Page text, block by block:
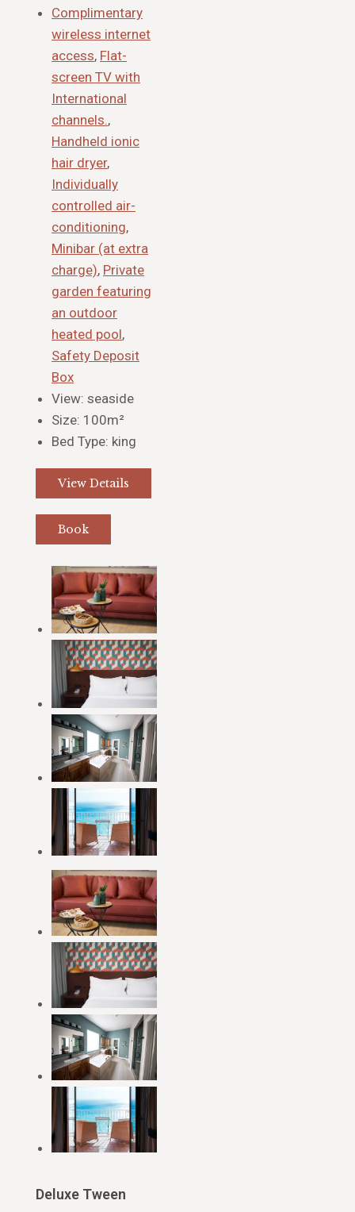
Complimentary
wireless internet
access, Flat-
screen TV with
International
channels.,
Handheld ionic
hair dryer,
Individually
controlled air-
conditioning,
Minibar (at extra
charge), Private
garden featuring
an outdoor
heated pool,
Safety Deposit
Box
View: seaside
Size: 100m²
Bed Type: king
View Details
Book
Deluxe Tween